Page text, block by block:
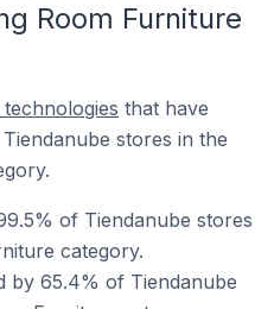
Room Furniture
that have
stores in the
of Tiendanube stores
category.
by 65.4% of Tiendanube